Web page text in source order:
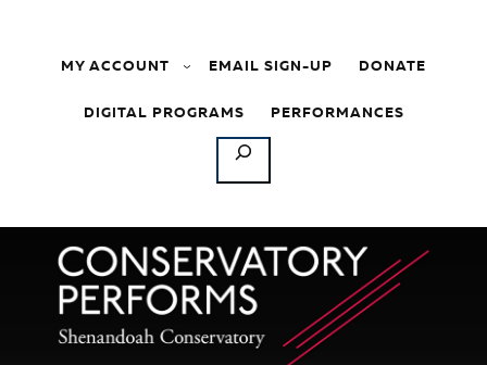
MY ACCOUNT EMAIL SIGN-UP DONATE
DIGITAL PROGRAMS PERFORMANCES
SEARCH